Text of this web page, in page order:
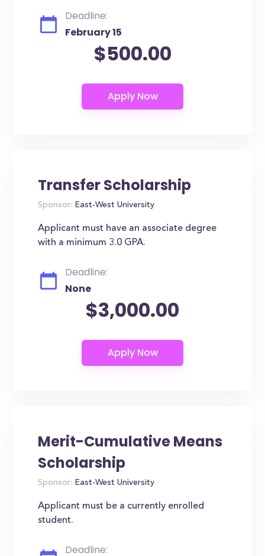
Deadline:
February 15
$500.00
Transfer Scholarship
Sponsor: East-West University
Applicant must have an associate degree
with a minimum 3.0 GPA.
Deadline:
None
$3,000.00
Merit-Cumulative Means
Scholarship
Sponsor: East-West University
Applicant must be a currently enrolled
student.
Deadline: